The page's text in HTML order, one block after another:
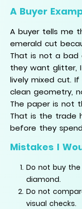
A Buyer
A buyer tells me
emerald cut
That is not a bad
they want glitter,
lively mixed cut.
clean geometry,
The paper is not
That is the trade
before they
Mistakes I
Do not buy
diamond.
Do not
visual checks.